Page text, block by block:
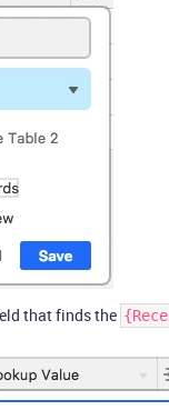
that finds the